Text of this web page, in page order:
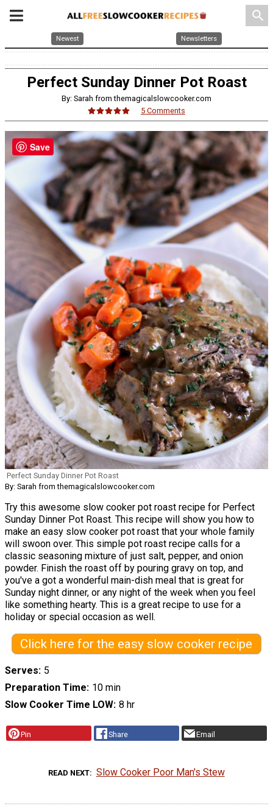
search
Newest Newsletters
Perfect Sunday Dinner Pot Roast
By: Sarah from themagicalslowcooker.com
5 Comments
Perfect Sunday Dinner Pot Roast
By: Sarah from themagicalslowcooker.com
Try this awesome slow cooker pot roast recipe for Perfect
Sunday Dinner Pot Roast. This recipe will show you how to
make an easy slow cooker pot roast that your whole family
will swoon over. This simple pot roast recipe calls for a
classic seasoning mixture of just salt, pepper, and onion
powder. Finish the roast off by pouring gravy on top, and
you've a got a wonderful main-dish meal that is great for
Sunday night dinner, or any night of the week when you feel
like something hearty. This is a great recipe to use for a
holiday or special occasion as well.
Click here for the easy slow cooker recipe
Serves 5
Preparation Time 10 min
Slow Cooker Time LOW 8 hr
Pin Share Email
READ NEXT Slow Cooker Poor Man's Stew
Save